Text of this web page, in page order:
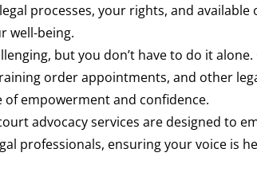
processes, your rights, and available
well-being.
but you don’t have to do it
order appointments, and other
of empowerment and confidence.
advocacy services are designed to
professionals, ensuring your voice is